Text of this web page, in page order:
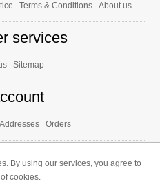
Terms & Conditions About us
services
Sitemap
Addresses Orders
By using our services, you agree to
cookies.